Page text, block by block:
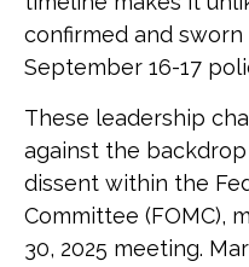
confirmed and sworn
September 16-17
These leadership
against the
dissent within the
Committee (FOMC),
30, 2025 meeting.